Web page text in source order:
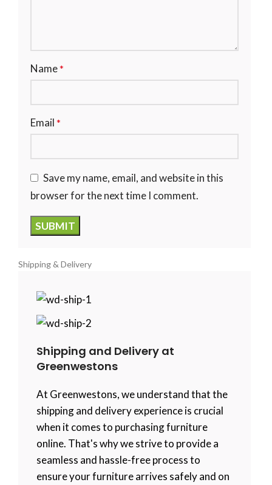
Name*
Email *
Save my name, email, and website in this
browser for the next time I comment.
Shipping & Delivery
Shipping and Delivery at
Greenwestons
At Greenwestons, we understand that the
shipping and delivery experience is crucial
when it comes to purchasing furniture
online. That's why we strive to provide a
seamless and hassle-free process to
ensure your furniture arrives safely and on